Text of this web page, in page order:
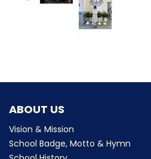
ABOUT US
Vision & Mission
School Badge, Motto & Hymn